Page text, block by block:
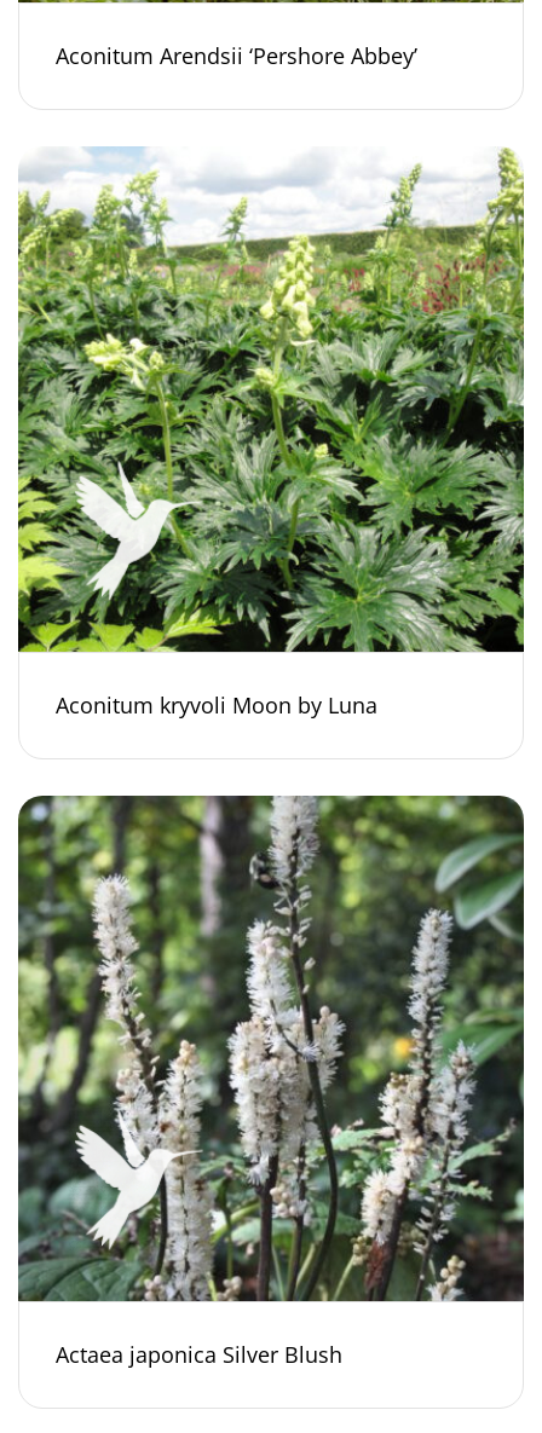
Aconitum Arendsii ‘Pershore Abbey’
Aconitum kryvoli Moon by Luna
Actaea japonica Silver Blush